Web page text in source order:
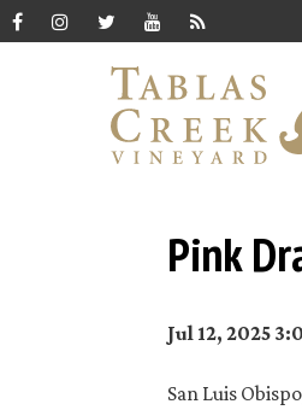
Pink
Jul 12, 2025
San Luis